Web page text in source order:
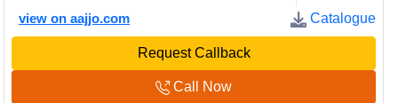
view on aajjo.com
Catalogue
Request Callback
Call Now